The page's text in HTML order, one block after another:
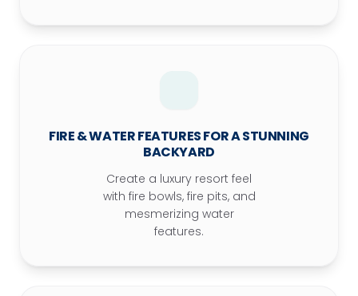
FIRE & WATER FEATURES FOR A STUNNING
BACKYARD
Create a luxury resort feel
with fire bowls, fire pits, and
mesmerizing water
features.